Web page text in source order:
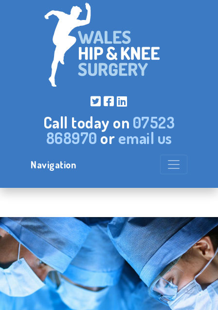
Call today on 07523
868970 oremail us
Navigation